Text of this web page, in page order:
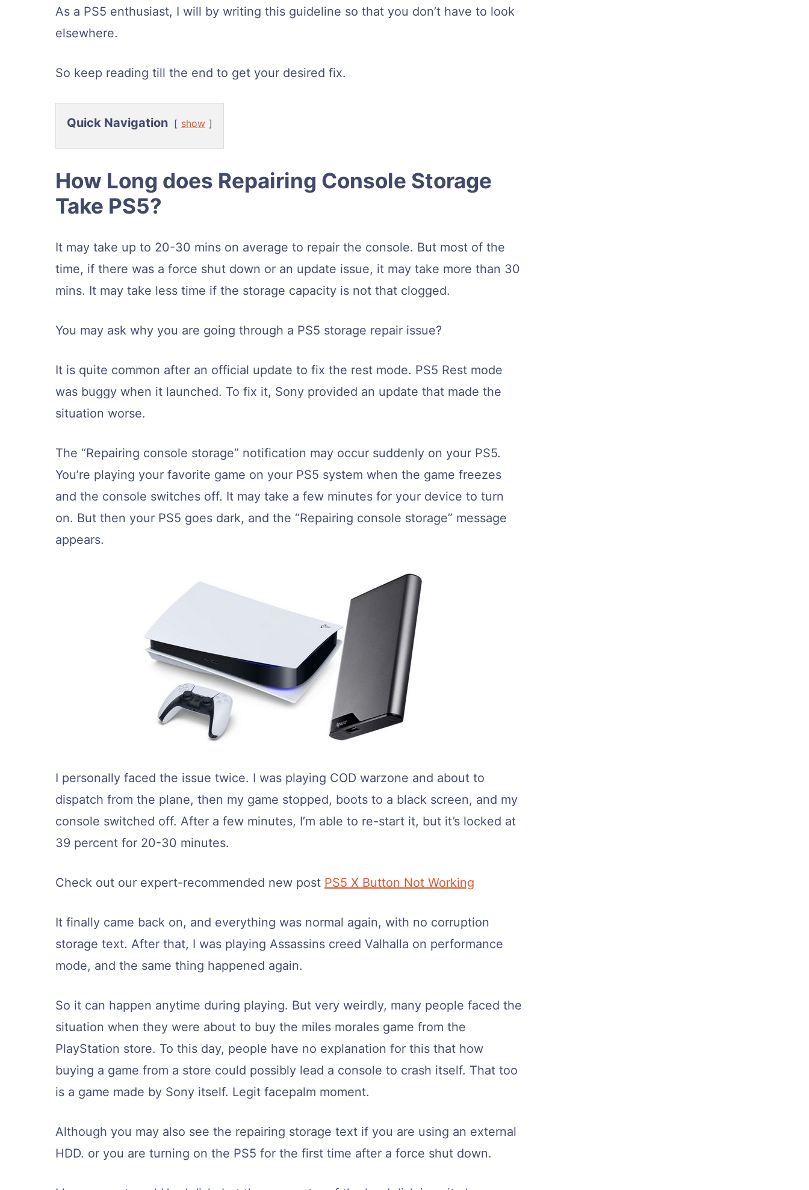
As a PS5 enthusiast, I will by writing this guideline so that you don’t have to look
elsewhere.
So keep reading till the end to get your desired fix.
Quick Navigation show
How Long does Repairing Console Storage
Take PS5?
It may take up to 20-30 mins on average to repair the console. But most of the
time, if there was a force shut down or an update issue, it may take more than 30
mins. It may take less time if the storage capacity is not that clogged.
You may ask why you are going through a PS5 storage repair issue?
It is quite common after an official update to fix the rest mode. PS5 Rest mode
was buggy when it launched. To fix it, Sony provided an update that made the
situation worse.
The “Repairing console storage” notification may occur suddenly on your PS5.
You’re playing your favorite game on your PS5 system when the game freezes
and the console switches off. It may take a few minutes for your device to turn
on. But then your PS5 goes dark, and the “Repairing console storage” message
appears.
I personally faced the issue twice. I was playing COD warzone and about to
dispatch from the plane, then my game stopped, boots to a black screen, and my
console switched off. After a few minutes, I’m able to re-start it, but it’s locked at
39 percent for 20-30 minutes.
Check out our expert-recommended new post PS5 X Button Not Working
It finally came back on, and everything was normal again, with no corruption
storage text. After that, I was playing Assassins creed Valhalla on performance
mode, and the same thing happened again.
So it can happen anytime during playing. But very weirdly, many people faced the
situation when they were about to buy the miles morales game from the
PlayStation store. To this day, people have no explanation for this that how
buying a game from a store could possibly lead a console to crash itself. That too
is a game made by Sony itself. Legit facepalm moment.
Although you may also see the repairing storage text if you are using an external
HDD. or you are turning on the PS5 for the first time after a force shut down.